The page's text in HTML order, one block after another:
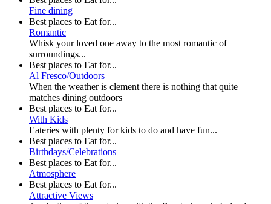
Fine dining
Best places to Eat for...
Romantic
Whisk your loved one away to the most romantic of
surroundings...
Best places to Eat for...
Al Fresco/Outdoors
When the weather is clement there is nothing that quite
matches dining outdoors
Best places to Eat for...
With Kids
Eateries with plenty for kids to do and have fun...
Best places to Eat for...
Birthdays/Celebrations
Best places to Eat for...
Atmosphere
Best places to Eat for...
Attractive Views